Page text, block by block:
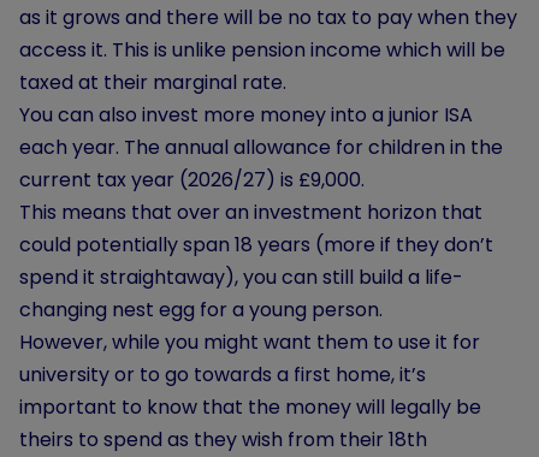
as it grows and there will be no tax to pay when they
access it. This is unlike pension income which will be
taxed at their marginal rate.
You can also invest more money into a junior ISA
each year. The annual allowance for children in the
current tax year (2026/27) is £9,000.
This means that over an investment horizon that
could potentially span 18 years (more if they don’t
spend it straightaway), you can still build a life-
changing nest egg for a young person.
However, while you might want them to use it for
university or to go towards a first home, it’s
important to know that the money will legally be
theirs to spend as they wish from their 18th